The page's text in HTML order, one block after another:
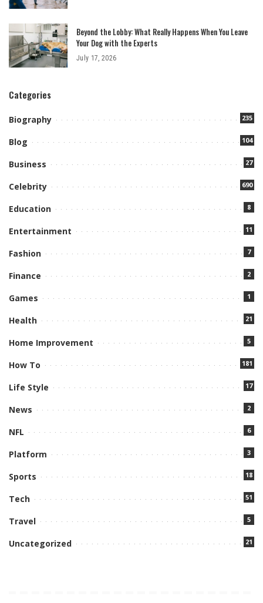
Beyond the Lobby: What Really Happens When You Leave
Your Dog with the Experts
July 17, 2026
Categories
Biography 235
Blog 104
Business 27
Celebrity 690
Education 8
Entertainment 11
Fashion 7
Finance 2
Games 1
Health 21
Home Improvement 5
How To 181
Life Style 17
News 2
NFL 6
Platform 3
Sports 18
Tech 51
Travel 5
Uncategorized 21